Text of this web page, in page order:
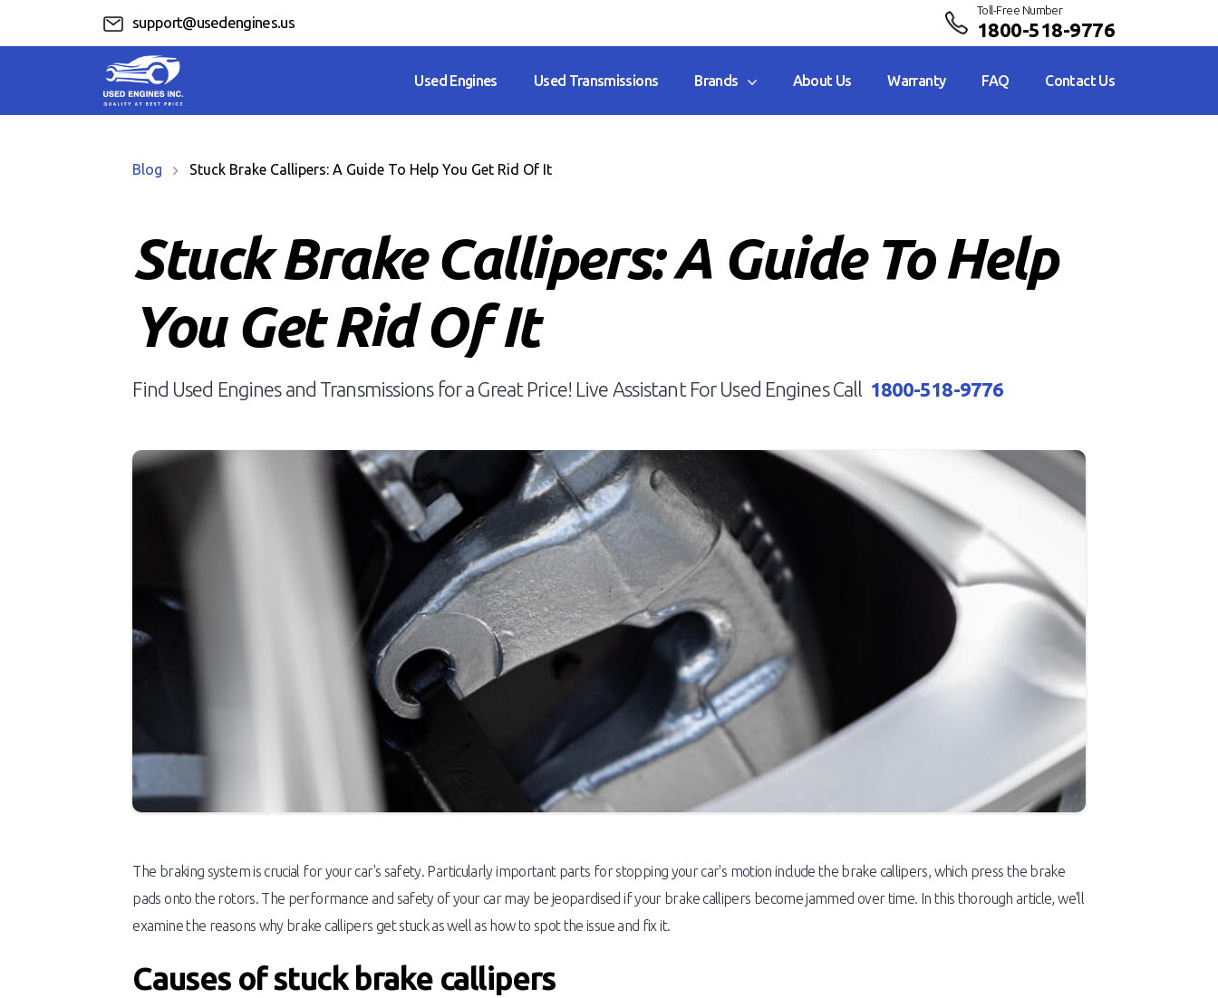
support@usedengines.us
Toll-Free Number
1800-518-9776
Used Engines Used Transmissions Brands About Us Warranty FAQ Contact Us
Blog Stuck Brake Callipers: A Guide To Help You Get Rid Of It
Stuck Brake Callipers: A Guide To Help
You Get Rid Of It
Find Used Engines and Transmissions for a Great Price! Live Assistant For Used Engines Call 1800-518-9776
The braking system is crucial for your car's safety. Particularly important parts for stopping your car's motion include the brake callipers, which press the brake
pads onto the rotors. The performance and safety of your car may be jeopardised if your brake callipers become jammed over time. In this thorough article, we'll
examine the reasons why brake callipers get stuck as well as how to spot the issue and fix it.
Causes of stuck brake callipers